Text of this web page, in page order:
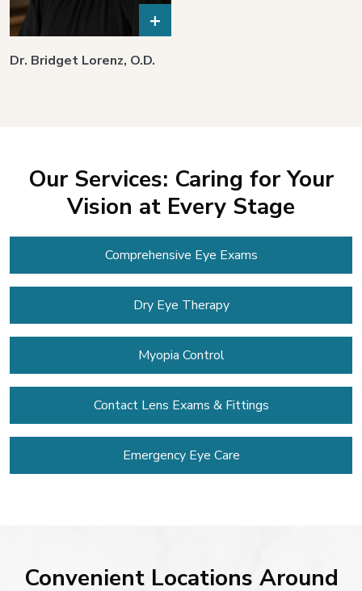
+
Dr. Bridget Lorenz, O.D.
Our Services: Caring for Your
Vision at Every Stage
Comprehensive Eye Exams
Dry Eye Therapy
Myopia Control
Contact Lens Exams & Fittings
Emergency Eye Care
Convenient Locations Around